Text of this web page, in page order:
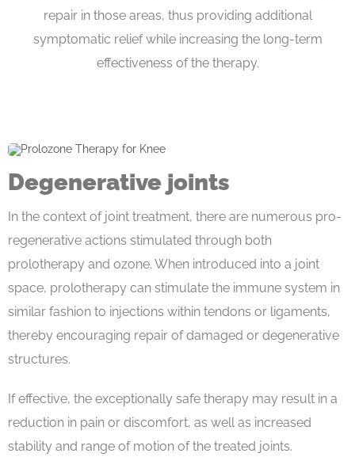
repair in those areas, thus providing additional
symptomatic relief while increasing the long-term
effectiveness of the therapy.
Degenerative joints
In the context of joint treatment, there are numerous pro-
regenerative actions stimulated through both
prolotherapy and ozone. When introduced into a joint
space, prolotherapy can stimulate the immune system in
similar fashion to injections within tendons or ligaments,
thereby encouraging repair of damaged or degenerative
structures.
If effective, the exceptionally safe therapy may result in a
reduction in pain or discomfort, as well as increased
stability and range of motion of the treated joints.